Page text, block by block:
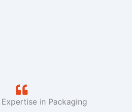
in Packaging